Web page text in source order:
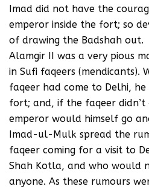
Imad did not have the
emperor inside the fort; so
of drawing the Badshah out.
Alamgir II was a very pious
in Sufi faqeers (mendicants).
faqeer had come to Delhi,
fort; and, if the faqeer didn’t
emperor would himself go
Imad-ul-Mulk spread the
faqeer coming for a visit to
Shah Kotla, and who would
anyone. As these rumours